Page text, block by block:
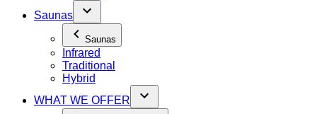
Saunas
Saunas
Infrared
Traditional
Hybrid
WHAT WE OFFER